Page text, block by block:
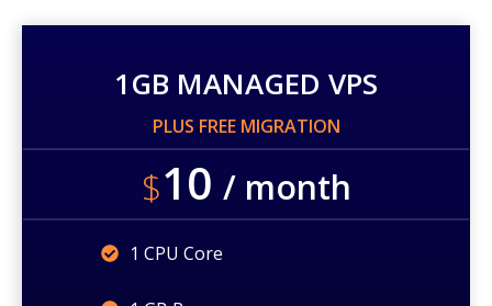
1GB MANAGED VPS
PLUS FREE MIGRATION
$10 / month
1 CPU Core